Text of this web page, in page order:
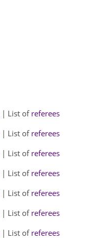
| List of referees
| List of referees
| List of referees
| List of referees
| List of referees
| List of referees
| List of referees